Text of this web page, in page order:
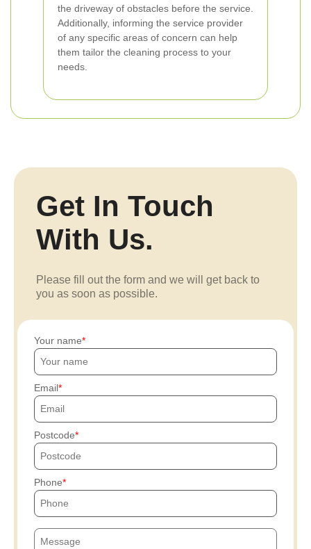
the driveway of obstacles before the service.
Additionally, informing the service provider
of any specific areas of concern can help
them tailor the cleaning process to your
needs.
Get In Touch
With Us.
Please fill out the form and we will get back to
you as soon as possible.
Your name
Email
Postcode
Phone